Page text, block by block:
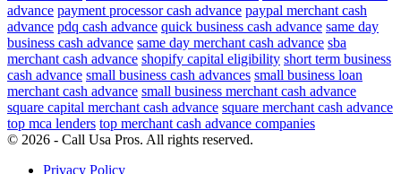
advance payment processor cash advance paypal merchant cash
advance pdq cash advance quick business cash advance same day
business cash advance same day merchant cash advance sba
merchant cash advance shopify capital eligibility short term business
cash advance small business cash advances small business loan
merchant cash advance small business merchant cash advance
square capital merchant cash advance square merchant cash advance
top mca lenders top merchant cash advance companies
© 2026 - Call Usa Pros. All rights reserved.
Privacy Policy